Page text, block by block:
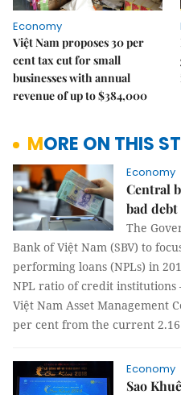
Economy
Việt Nam proposes 30 per
cent tax cut for small
businesses with annual
revenue of up to $384,000
MORE ON THIS
Economy
Central
bad
The
Bank of Việt Nam (SBV) to
performing loans (NPLs) in
NPL ratio of credit institutions
Việt Nam Asset Management
per cent from the current
Economy
Sao